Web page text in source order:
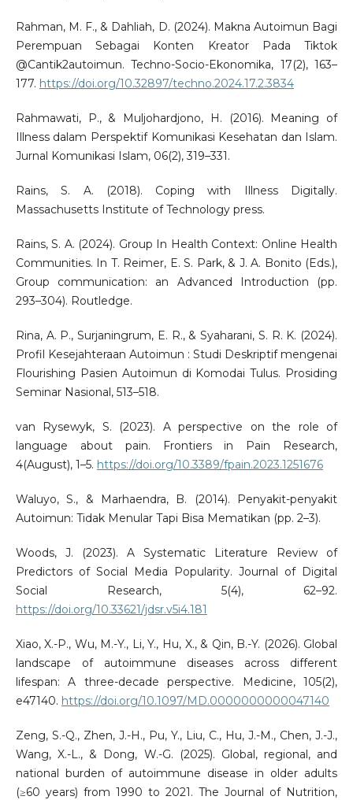
Rahman, M. F., & Dahliah, D. (2024). Makna Autoimun Bagi
Perempuan Sebagai Konten Kreator Pada Tiktok
@Cantik2autoimun. Techno-Socio-Ekonomika, 17(2), 163–
177. https://doi.org/10.32897/techno.2024.17.2.3834
Rahmawati, P., & Muljohardjono, H. (2016). Meaning of
Illness dalam Perspektif Komunikasi Kesehatan dan Islam.
Jurnal Komunikasi Islam, 06(2), 319–331.
Rains, S. A. (2018). Coping with Illness Digitally.
Massachusetts Institute of Technology press.
Rains, S. A. (2024). Group In Health Context: Online Health
Communities. In T. Reimer, E. S. Park, & J. A. Bonito (Eds.),
Group communication: an Advanced Introduction (pp.
293–304). Routledge.
Rina, A. P., Surjaningrum, E. R., & Syaharani, S. R. K. (2024).
Profil Kesejahteraan Autoimun : Studi Deskriptif mengenai
Flourishing Pasien Autoimun di Komodai Tulus. Prosiding
Seminar Nasional, 513–518.
van Rysewyk, S. (2023). A perspective on the role of
language about pain. Frontiers in Pain Research,
4(August), 1–5. https://doi.org/10.3389/fpain.2023.1251676
Waluyo, S., & Marhaendra, B. (2014). Penyakit-penyakit
Autoimun: Tidak Menular Tapi Bisa Mematikan (pp. 2–3).
Woods, J. (2023). A Systematic Literature Review of
Predictors of Social Media Popularity. Journal of Digital
Social Research, 5(4), 62–92.
https://doi.org/10.33621/jdsr.v5i4.181
Xiao, X.-P., Wu, M.-Y., Li, Y., Hu, X., & Qin, B.-Y. (2026). Global
landscape of autoimmune diseases across different
lifespan: A three-decade perspective. Medicine, 105(2),
e47140. https://doi.org/10.1097/MD.0000000000047140
Zeng, S.-Q., Zhen, J.-H., Pu, Y., Liu, C., Hu, J.-M., Chen, J.-J.,
Wang, X.-L., & Dong, W.-G. (2025). Global, regional, and
national burden of autoimmune disease in older adults
(≥60 years) from 1990 to 2021. The Journal of Nutrition,